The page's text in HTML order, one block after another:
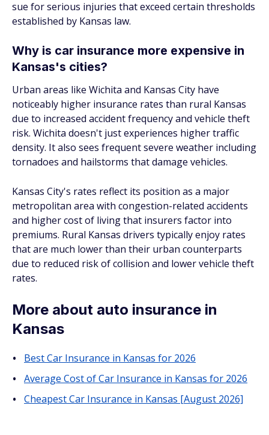
sue for serious injuries that exceed certain thresholds
established by Kansas law.
Why is car insurance more expensive in
Kansas's cities?
Urban areas like Wichita and Kansas City have
noticeably higher insurance rates than rural Kansas
due to increased accident frequency and vehicle theft
risk. Wichita doesn't just experiences higher traffic
density. It also sees frequent severe weather including
tornadoes and hailstorms that damage vehicles.
Kansas City's rates reflect its position as a major
metropolitan area with congestion-related accidents
and higher cost of living that insurers factor into
premiums. Rural Kansas drivers typically enjoy rates
that are much lower than their urban counterparts
due to reduced risk of collision and lower vehicle theft
rates.
More about auto insurance in
Kansas
Best Car Insurance in Kansas for 2026
Average Cost of Car Insurance in Kansas for 2026
Cheapest Car Insurance in Kansas [August 2026]